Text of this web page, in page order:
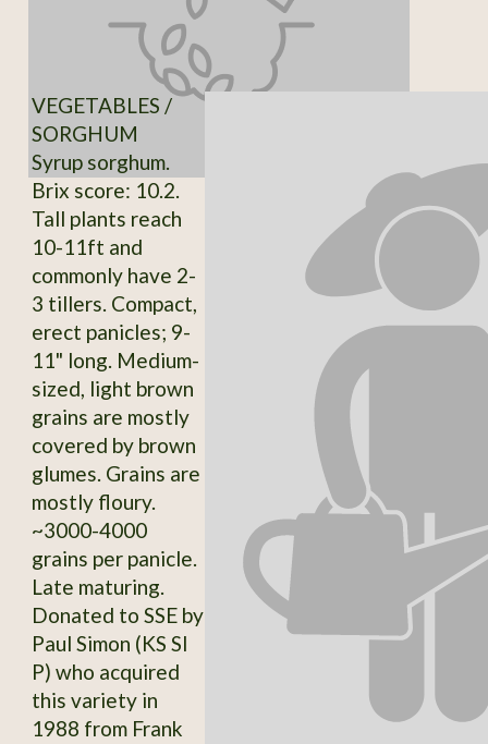
VEGETABLES /
SORGHUM
Syrup sorghum.
Brix score: 10.2.
Tall plants reach
10-11ft and
commonly have 2-
3 tillers. Compact,
erect panicles; 9-
11" long. Medium-
sized, light brown
grains are mostly
covered by brown
glumes. Grains are
mostly floury.
~3000-4000
grains per panicle.
Late maturing.
Donated to SSE by
Paul Simon (KS SI
P) who acquired
this variety in
1988 from Frank